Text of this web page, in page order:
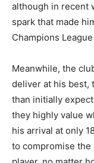
although in recent
spark that made
Champions
Meanwhile, the
deliver at his best,
than initially
they highly value
his arrival at only
to compromise the